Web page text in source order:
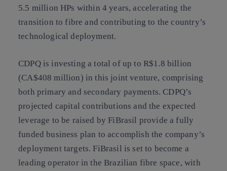
5.5 million HPs within 4 years, accelerating the
transition to fibre and contributing to the country’s
technological deployment.
CDPQ is investing a total of up to R$1.8 billion
(CA$408 million) in this joint venture, comprising
both primary and secondary payments. CDPQ’s
projected capital contributions and the expected
leverage to be raised by FiBrasil provide a fully
funded business plan to accomplish the company’s
deployment targets. FiBrasil is set to become a
leading operator in the Brazilian fibre space, with